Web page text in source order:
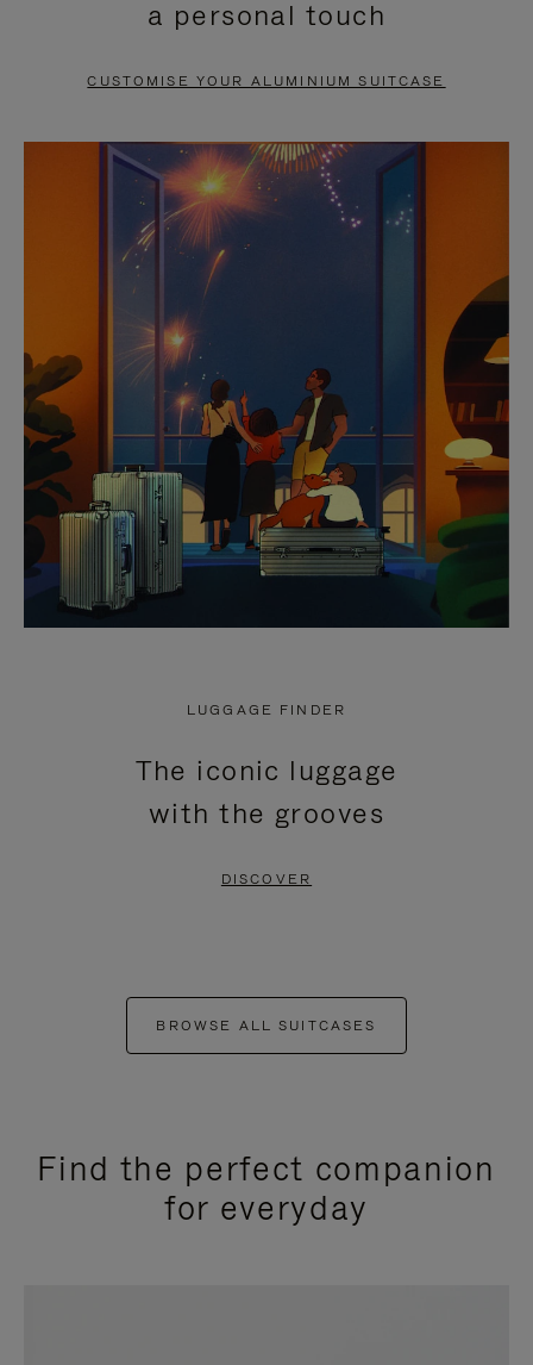
PAUSE
TO
UNMUTE
a personal touch
CUSTOMISE YOUR ALUMINIUM SUITCASE
LUGGAGE FINDER
The iconic luggage
with the grooves
DISCOVER
BROWSE ALL SUITCASES
Find the perfect companion
for everyday